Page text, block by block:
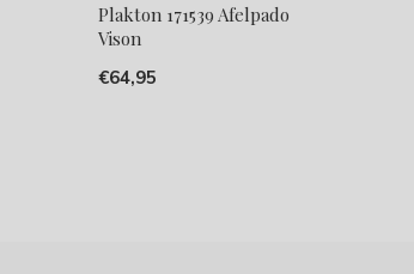
Plakton 171539 Afelpado
Vison
€64,95